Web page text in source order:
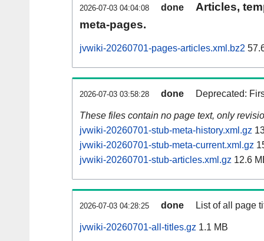
2026-07-03 04:04:08 done
Articles,
meta-pages.
jvwiki-20260701-pages-articles.xml.bz2
2026-07-03 03:58:28 done Deprecated:
These files contain no page text, only
jvwiki-20260701-stub-meta-history.xml.gz
jvwiki-20260701-stub-meta-current.xml.gz
jvwiki-20260701-stub-articles.xml.gz 12.6
2026-07-03 04:28:25 done List of all page
jvwiki-20260701-all-titles.gz 1.1 MB